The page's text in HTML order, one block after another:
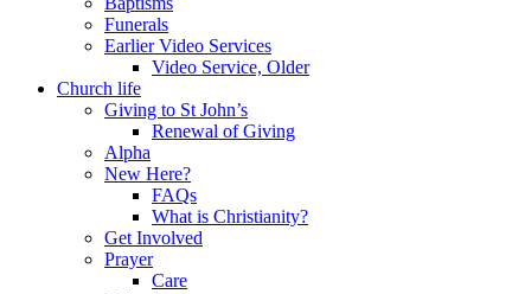
Funerals
Earlier Video Services
Video Service, Older
Church life
Giving to St John’s
Renewal of Giving
Alpha
New Here?
FAQs
What is Christianity?
Get Involved
Prayer
Care